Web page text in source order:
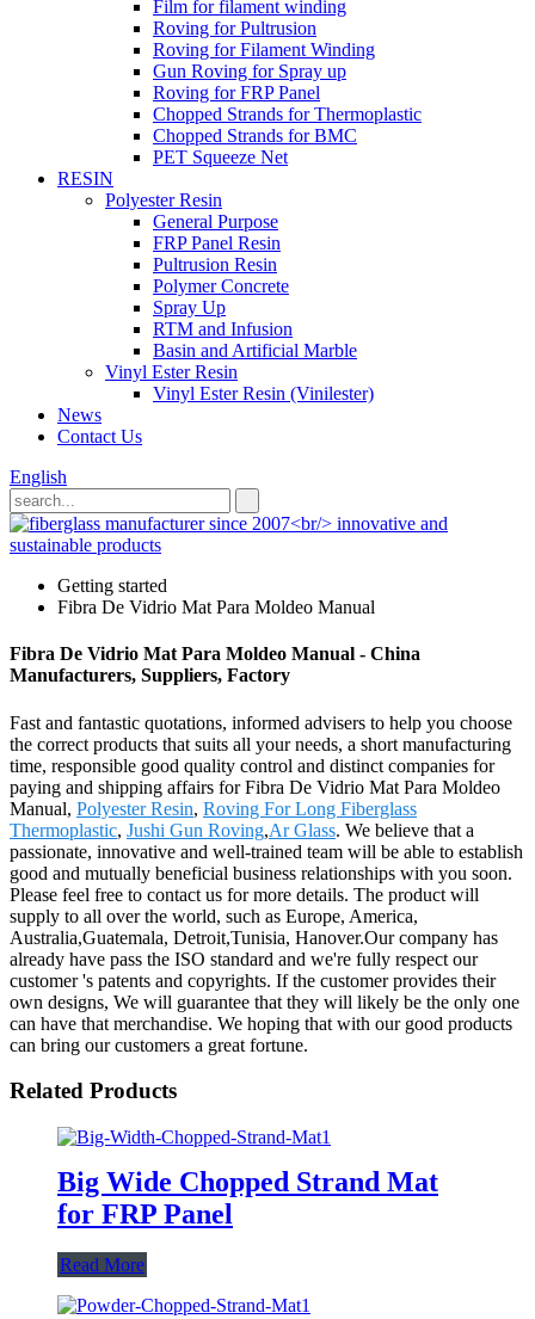
Film for filament winding
Roving for Pultrusion
Roving for Filament Winding
Gun Roving for Spray up
Roving for FRP Panel
Chopped Strands for Thermoplastic
Chopped Strands for BMC
PET Squeeze Net
RESIN
Polyester Resin
General Purpose
FRP Panel Resin
Pultrusion Resin
Polymer Concrete
Spray Up
RTM and Infusion
Basin and Artificial Marble
Vinyl Ester Resin
Vinyl Ester Resin (Vinilester)
News
Contact Us
English
Getting started
Fibra De Vidrio Mat Para Moldeo Manual
Fibra De Vidrio Mat Para Moldeo Manual - China
Manufacturers, Suppliers, Factory
Fast and fantastic quotations, informed advisers to help you choose
the correct products that suits all your needs, a short manufacturing
time, responsible good quality control and distinct companies for
paying and shipping affairs for Fibra De Vidrio Mat Para Moldeo
Manual, Polyester Resin, Roving For Long Fiberglass
Thermoplastic, Jushi Gun Roving,Ar Glass. We believe that a
passionate, innovative and well-trained team will be able to establish
good and mutually beneficial business relationships with you soon.
Please feel free to contact us for more details. The product will
supply to all over the world, such as Europe, America,
Australia,Guatemala, Detroit,Tunisia, Hanover.Our company has
already have pass the ISO standard and we're fully respect our
customer 's patents and copyrights. If the customer provides their
own designs, We will guarantee that they will likely be the only one
can have that merchandise. We hoping that with our good products
can bring our customers a great fortune.
Related Products
Big Wide Chopped Strand Mat
for FRP Panel
Read More